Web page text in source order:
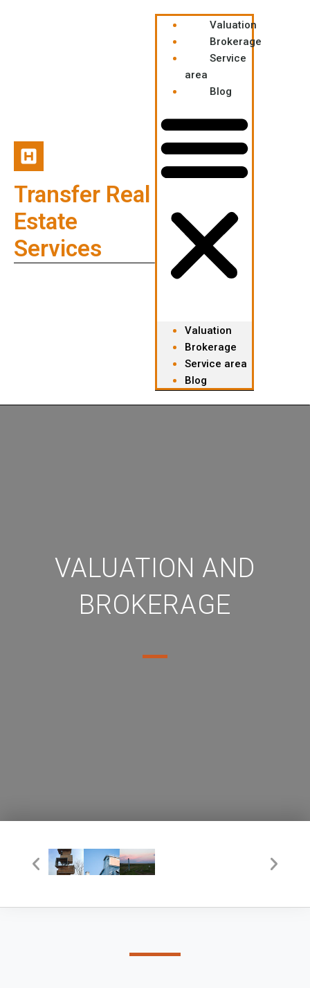
Transfer Real
Estate
Services
Valuation
Brokerage
Service
area
Blog
Valuation
Brokerage
Service area
Blog
VALUATION AND
BROKERAGE